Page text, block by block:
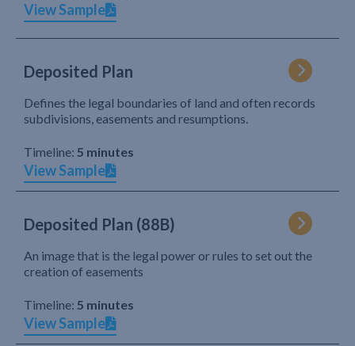
View Sample
Deposited Plan
Defines the legal boundaries of land and often records
subdivisions, easements and resumptions.
Timeline: 5 minutes
View Sample
Deposited Plan (88B)
An image that is the legal power or rules to set out the
creation of easements
Timeline: 5 minutes
View Sample